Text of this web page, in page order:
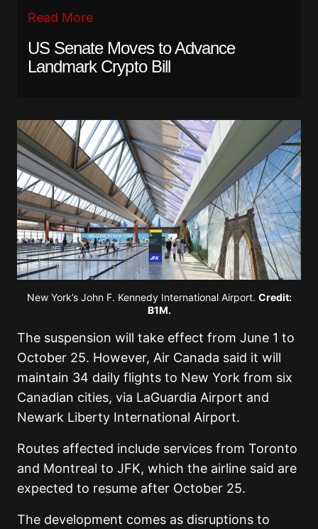
Read More
US Senate Moves to Advance
Landmark Crypto Bill
New York’s John F. Kennedy International Airport. Credit:
B1M.
The suspension will take effect from June 1 to
October 25. However, Air Canada said it will
maintain 34 daily flights to New York from six
Canadian cities, via LaGuardia Airport and
Newark Liberty International Airport.
Routes affected include services from Toronto
and Montreal to JFK, which the airline said are
expected to resume after October 25.
The development comes as disruptions to